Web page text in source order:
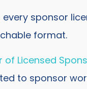
sponsor
format.
of Licensed
to sponsor